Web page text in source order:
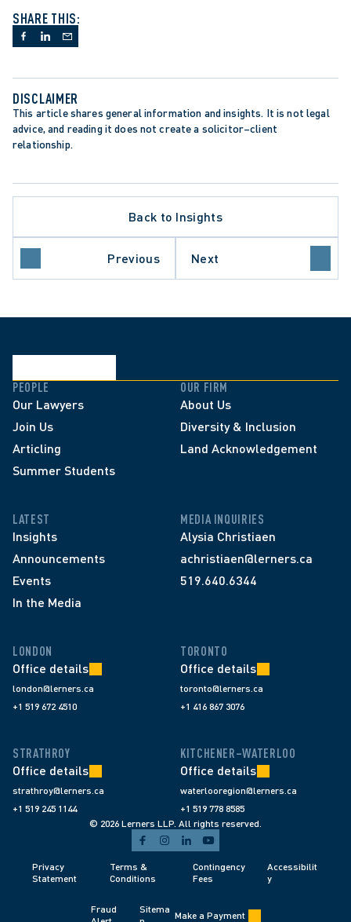
SHARE THIS:
DISCLAIMER
This article shares general information and insights. It is not legal
advice, and reading it does not create a solicitor–client
relationship.
Back to Insights
Previous Next
SETTLEMENT
DECISION
PEOPLE
Our Lawyers
Join Us
Articling
Summer Students
OUR FIRM
About Us
Diversity & Inclusion
Land Acknowledgement
LATEST
Insights
Announcements
Events
In the Media
MEDIA INQUIRIES
Alysia Christiaen
achristiaen@lerners.ca
519.640.6344
LONDON
Office details
london@lerners.ca
+1 519 672 4510
TORONTO
Office details
toronto@lerners.ca
+1 416 867 3076
STRATHROY
Office details
strathroy@lerners.ca
+1 519 245 1144
KITCHENER–WATERLOO
Office details
waterlooregion@lerners.ca
+1 519 778 8585
© 2026 Lerners LLP. All rights reserved.
Privacy
Statement
Terms &
Conditions
Contingency
Fees
Accessibilit
y
Fraud
Sitema Make a Payment